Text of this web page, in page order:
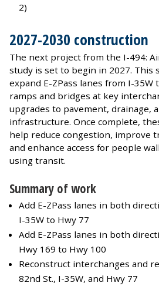
2)
2027-2030 construction
The next project from the I-494:
study is set to begin in 2027. This
expand E-ZPass lanes from I-
ramps and bridges at key
upgrades to pavement, drainage,
infrastructure. Once complete,
help reduce congestion, improve
and enhance access for people
using transit.
Summary of work
Add E-ZPass lanes in both
I-35W to Hwy 77
Add E-ZPass lanes in both
Hwy 169 to Hwy 100
Reconstruct interchanges and
82nd St., I-35W, and Hwy 77